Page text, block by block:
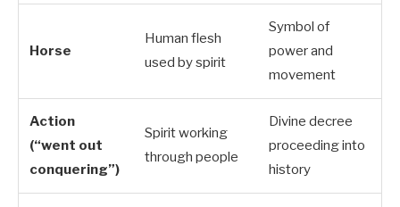
Horse
Human flesh
used by spirit
Symbol of
power and
movement
Action
(“went out
conquering”)
Spirit working
through people
Divine decree
proceeding into
history